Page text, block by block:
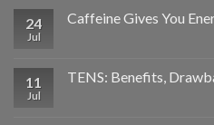
24
Jul
Caffeine Gives You
11
Jul
TENS: Benefits,